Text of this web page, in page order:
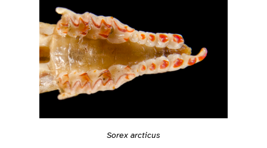
Sorex arcticus